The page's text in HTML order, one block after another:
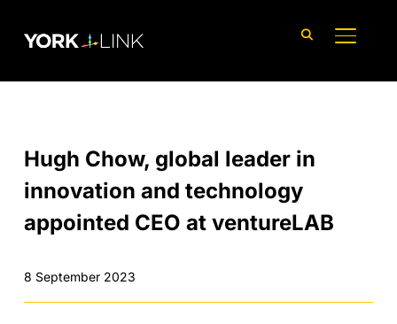
Hugh Chow, global leader in
innovation and technology
appointed CEO at ventureLAB
8 September 2023